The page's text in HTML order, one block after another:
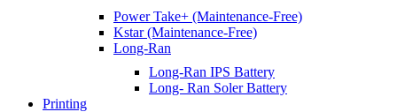
Power Take+ (Maintenance-Free)
Kstar (Maintenance-Free)
Long-Ran
Long-Ran IPS Battery
Long- Ran Soler Battery
Printing